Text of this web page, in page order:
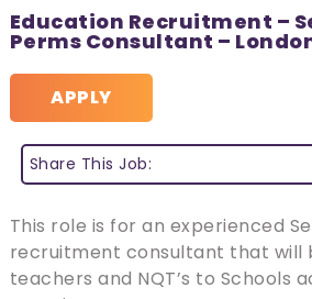
Education Recruitment –
Perms Consultant –
APPLY
Share This Job:
This role is for an experienced
recruitment consultant that will
teachers and NQT’s to Schools